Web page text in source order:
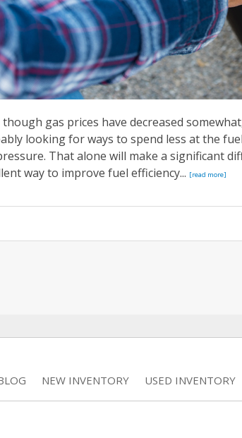
though gas prices have decreased
looking for ways to spend less at the
That alone will make a significant
way to improve fuel efficiency... [read more]
NEW INVENTORY USED INVENTORY